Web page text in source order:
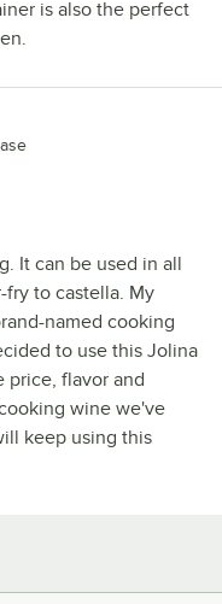
is also the perfect
It can be used in all
fry to castella. My
named cooking
to use this Jolina
price, flavor and
wine we've
keep using this